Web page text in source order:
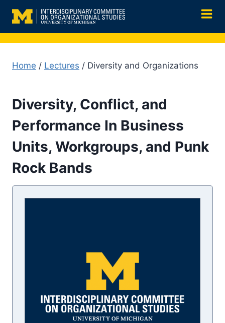
content
Home / Lectures / Diversity and Organizations
Diversity, Conflict, and
Performance In Business
Units, Workgroups, and Punk
Rock Bands